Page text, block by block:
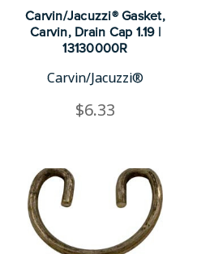
Carvin/Jacuzzi® Gasket,
Carvin, Drain Cap 1.19 |
13130000R
Carvin/Jacuzzi®
$6.33